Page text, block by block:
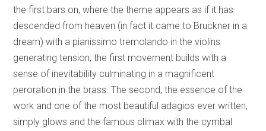
the first bars on, where the theme appears as if it has
descended from heaven (in fact it came to Bruckner in a
dream) with a pianissimo tremolando in the violins
generating tension, the first movement builds with a
sense of inevitability culminating in a magnificent
peroration in the brass. The second, the essence of the
work and one of the most beautiful adagios ever written,
simply glows and the famous climax with the cymbal